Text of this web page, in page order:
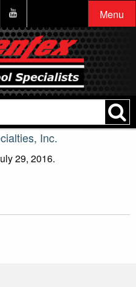
Menu
Inc.
29, 2016.